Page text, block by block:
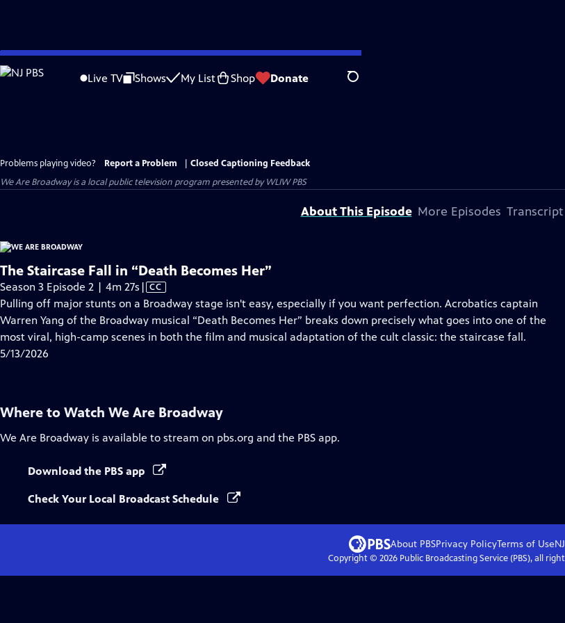
Skip
to
Live TV Shows My List Shop Donate Search
Problems playing video? Report a Problem
Closed Captioning Feedback
We Are Broadwayis a local public television program presented byWLIW PBS
About This Episode More Episodes Transcript
The Staircase Fall in “Death Becomes Her”
Season 3 Episode 2 | 4m 27s Video
has
Closed
Captions
| CC
Pulling off major stunts on a Broadway stage isn't easy, especially if you want perfection. Acrobatics captain
Warren Yang of the Broadway musical “Death Becomes Her” breaks down precisely what goes into one of the
most viral, high-camp scenes in both the film and musical adaptation of the cult classic: the staircase fall.
5/13/2026
Where to Watch We Are Broadway
We Are Broadway is available to stream on pbs.org and the PBS app.
Download the PBS app
Check Your Local Broadcast Schedule
About PBSPrivacy PolicyTerms of Use
Copyright © 2026Public Broadcasting Service (PBS), all